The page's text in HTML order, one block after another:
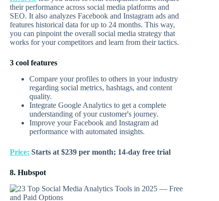
their performance across social media platforms and
SEO. It also analyzes Facebook and Instagram ads and
features historical data for up to 24 months. This way,
you can pinpoint the overall social media strategy that
works for your competitors and learn from their tactics.
3 cool features
Compare your profiles to others in your industry
regarding social metrics, hashtags, and content
quality.
Integrate Google Analytics to get a complete
understanding of your customer's journey.
Improve your Facebook and Instagram ad
performance with automated insights.
Price: Starts at $239 per month; 14-day free trial
8. Hubspot